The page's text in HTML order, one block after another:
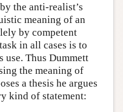
the anti-realist’s
meaning of an
by competent
in all cases is to
use. Thus Dummett
the meaning of
a thesis he argues
kind of statement: